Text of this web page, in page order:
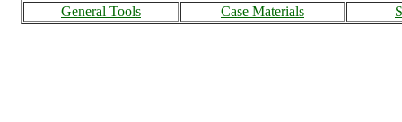
General Tools Case Materials